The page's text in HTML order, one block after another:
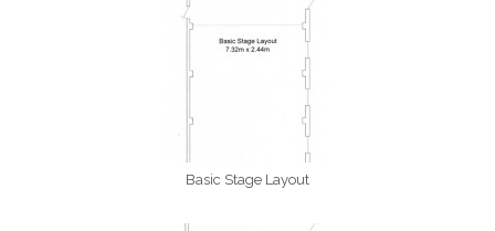
Basic Stage Layout